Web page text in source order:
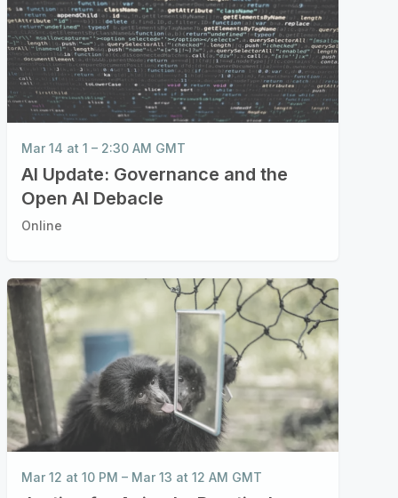
Mar 14 at 1 – 2:30 AM GMT
AI Update: Governance and the
Open AI Debacle
Online
Mar 12 at 10 PM – Mar 13 at 12 AM GMT